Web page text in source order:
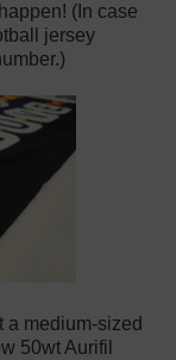
(In case
jersey
a medium-sized
50wt Aurifil